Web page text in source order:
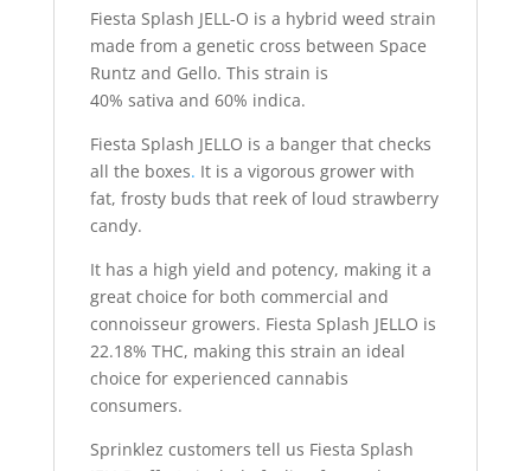
Fiesta Splash JELL-O is a hybrid weed strain
made from a genetic cross between Space
Runtz and Gello. This strain is
40% sativa and 60% indica.
Fiesta Splash JELLO is a banger that checks
all the boxes. It is a vigorous grower with
fat, frosty buds that reek of loud strawberry
candy.
It has a high yield and potency, making it a
great choice for both commercial and
connoisseur growers. Fiesta Splash JELLO is
22.18% THC, making this strain an ideal
choice for experienced cannabis
consumers.
Sprinklez customers tell us Fiesta Splash